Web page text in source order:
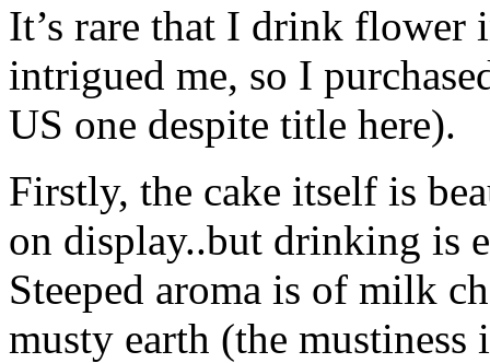
It’s rare that I drink flower
intrigued me, so I
US one despite title here).
Firstly, the cake itself is
on display..but drinking is
Steeped aroma is of milk
musty earth (the